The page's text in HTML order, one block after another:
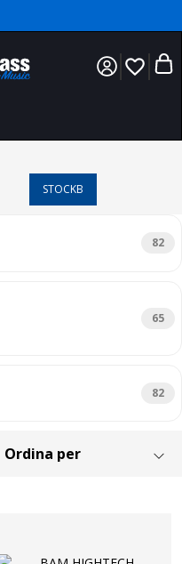
favorite_border
STOCKB
82
65
82